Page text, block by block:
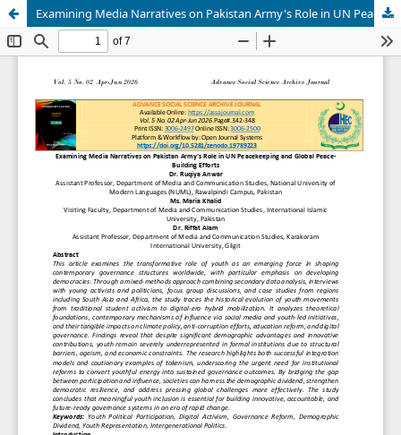
Examining Media Narratives on Pakistan Army's Role in UN Peacekeeping and Global Peace-Building Efforts